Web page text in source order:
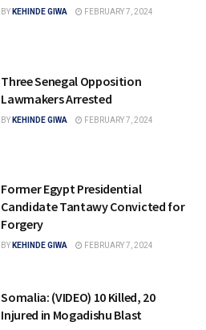
BY KEHINDE GIWA FEBRUARY 7, 2024
Three Senegal Opposition
Lawmakers Arrested
BY KEHINDE GIWA FEBRUARY 7, 2024
Former Egypt Presidential
Candidate Tantawy Convicted for
Forgery
BY KEHINDE GIWA FEBRUARY 7, 2024
Somalia: (VIDEO) 10 Killed, 20
Injured in Mogadishu Blast